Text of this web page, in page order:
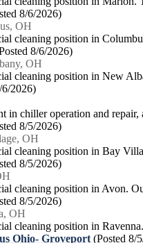
8/6/2026)
OH
cleaning position in
8/6/2026)
OH
cleaning position in New
6/2026)
in chiller operation and
8/5/2026)
OH
cleaning position in Bay
8/5/2026)
cleaning position in Avon.
8/5/2026)
OH
cleaning position in
Ohio- Groveport (Posted 8/